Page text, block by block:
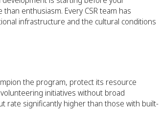
enthusiasm. Every CSR team has
infrastructure and the cultural conditions
the program, protect its resource
initiatives without broad
rate significantly higher than those with built-